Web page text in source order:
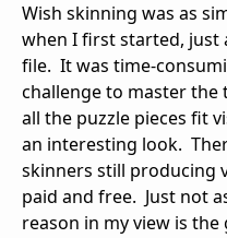
Wish skinning was as
when I first started, just
file. It was time-
challenge to master
all the puzzle pieces fit
an interesting look.
skinners still producing
paid and free. Just not
reason in my view is